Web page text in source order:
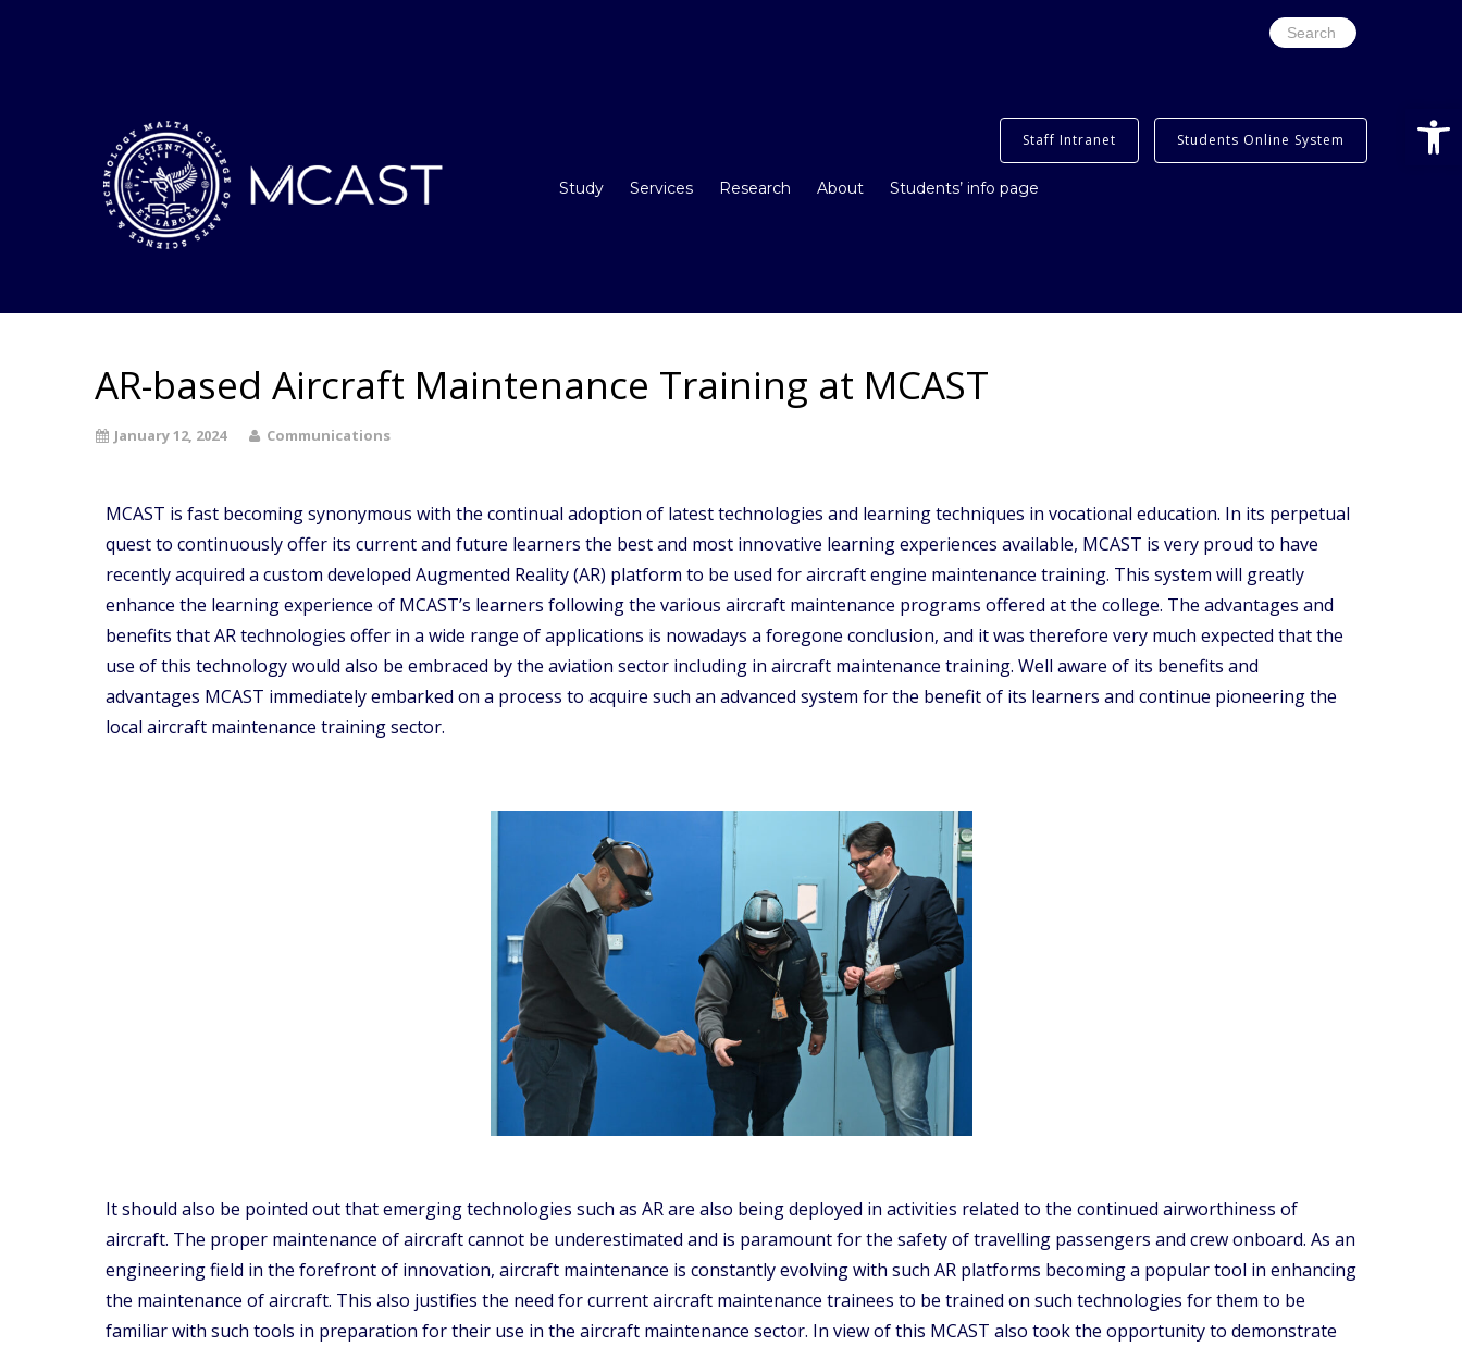
Search
for:
Study Services Research About Students’ info page
Staff Intranet Students Online System
AR-based Aircraft Maintenance Training at MCAST
January 12, 2024 Communications
MCAST is fast becoming synonymous with the continual adoption of latest technologies and learning techniques in vocational education. In its perpetual
quest to continuously offer its current and future learners the best and most innovative learning experiences available, MCAST is very proud to have
recently acquired a custom developed Augmented Reality (AR) platform to be used for aircraft engine maintenance training. This system will greatly
enhance the learning experience of MCAST’s learners following the various aircraft maintenance programs offered at the college. The advantages and
benefits that AR technologies offer in a wide range of applications is nowadays a foregone conclusion, and it was therefore very much expected that the
use of this technology would also be embraced by the aviation sector including in aircraft maintenance training. Well aware of its benefits and
advantages MCAST immediately embarked on a process to acquire such an advanced system for the benefit of its learners and continue pioneering the
local aircraft maintenance training sector.
It should also be pointed out that emerging technologies such as AR are also being deployed in activities related to the continued airworthiness of
aircraft. The proper maintenance of aircraft cannot be underestimated and is paramount for the safety of travelling passengers and crew onboard. As an
engineering field in the forefront of innovation, aircraft maintenance is constantly evolving with such AR platforms becoming a popular tool in enhancing
the maintenance of aircraft. This also justifies the need for current aircraft maintenance trainees to be trained on such technologies for them to be
familiar with such tools in preparation for their use in the aircraft maintenance sector. In view of this MCAST also took the opportunity to demonstrate